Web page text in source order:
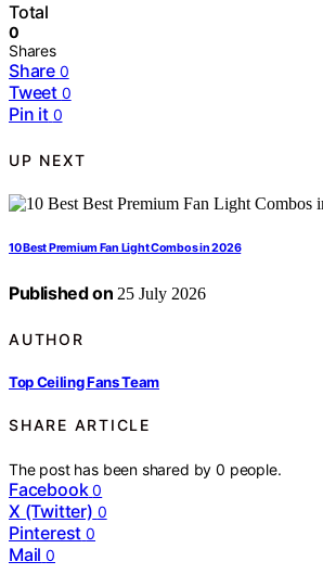
Total
0
Shares
Share 0
Tweet 0
Pin it 0
UP NEXT
10 Best Premium Fan Light Combos in 2026
Published on 25 July 2026
AUTHOR
Top Ceiling Fans Team
SHARE ARTICLE
The post has been shared by0 people.
Facebook 0
X (Twitter) 0
Pinterest 0
Mail 0